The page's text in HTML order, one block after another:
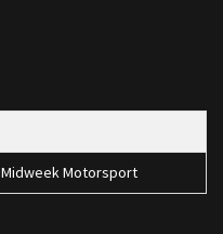
Midweek Motorsport